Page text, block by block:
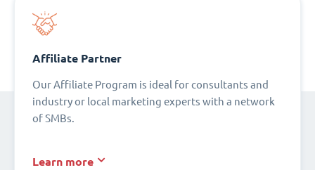
Affiliate Partner
Our Affiliate Program is ideal for consultants and
industry or local marketing experts with a network
of SMBs.
Learn more